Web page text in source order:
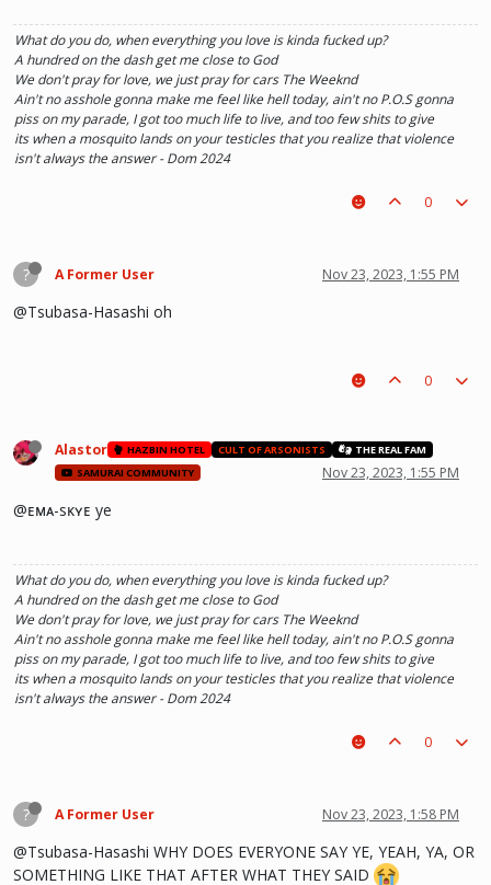
What do you do, when everything you love is kinda fucked up?
A hundred on the dash get me close to God
We don't pray for love, we just pray for cars The Weeknd
Ain't no asshole gonna make me feel like hell today, ain't no P.O.S gonna
piss on my parade, I got too much life to live, and too few shits to give
its when a mosquito lands on your testicles that you realize that violence
isn't always the answer - Dom 2024
0
? A Former User Nov 23, 2023, 1:55 PM
@Tsubasa-Hasashi oh
0
Alastor HAZBIN HOTEL CULT OF ARSONISTS
THE REAL FAM
SAMURAI COMMUNITY
Nov 23, 2023, 1:55 PM
@ᴇᴍᴀ-sᴋʏᴇ ye
What do you do, when everything you love is kinda fucked up?
A hundred on the dash get me close to God
We don't pray for love, we just pray for cars The Weeknd
Ain't no asshole gonna make me feel like hell today, ain't no P.O.S gonna
piss on my parade, I got too much life to live, and too few shits to give
its when a mosquito lands on your testicles that you realize that violence
isn't always the answer - Dom 2024
0
? A Former User Nov 23, 2023, 1:58 PM
@Tsubasa-Hasashi WHY DOES EVERYONE SAY YE, YEAH, YA, OR
SOMETHING LIKE THAT AFTER WHAT THEY SAID